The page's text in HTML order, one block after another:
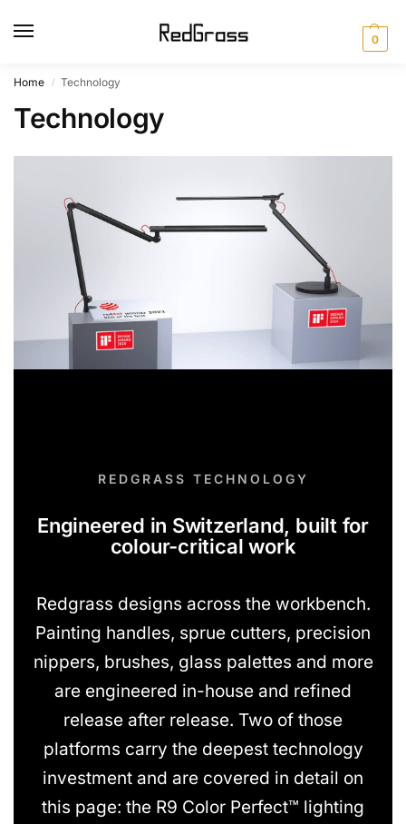
0
Home / Technology
Technology
REDGRASS TECHNOLOGY
Engineered in Switzerland, built for
colour-critical work
Redgrass designs across the workbench.
Painting handles, sprue cutters, precision
nippers, brushes, glass palettes and more
are engineered in-house and refined
release after release. Two of those
platforms carry the deepest technology
investment and are covered in detail on
this page: the R9 Color Perfect™ lighting